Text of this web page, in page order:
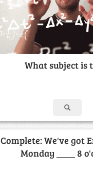
What subject is
Complete: We've got
Monday ____ 8